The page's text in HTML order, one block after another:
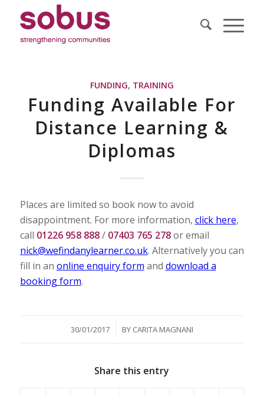
FUNDING, TRAINING
Funding Available For
Distance Learning &
Diplomas
Places are limited so book now to avoid
disappointment. For more information, click here,
call 01226 958 888/ 07403 765 278or email
nick@wefindanylearner.co.uk. Alternatively you can
fill in an online enquiry form and download a
booking form.
30/01/2017
/ BY CARITA MAGNANI
Share this entry